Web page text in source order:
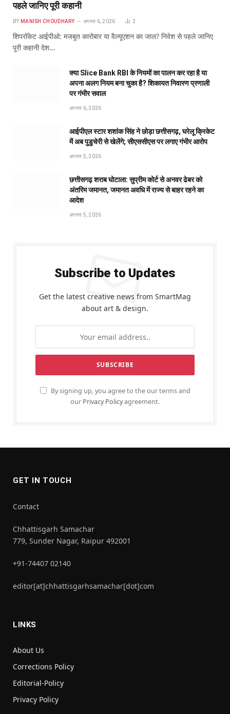
पहले जानिए पूरी कहानी
BY MANISH CHOUDHARY अगस्त 6, 2026 2
शिपरॉकेट आईपीओ: मजबूत कारोबार या वैल्यूएशन का जाल? निवेश से पहले जानिए
पूरी कहानी देश…
क्या Slice Bank RBI के नियमों का पालन कर रहा है या
अपना अलग नियम बना चुका है? शिकायत निवारण प्रणाली
पर गंभीर सवाल
अगस्त 6, 2026
आईपीएल स्टार शशांक सिंह ने छोड़ा छत्तीसगढ़, घरेलू क्रिकेट
में अब पुडुचेरी से खेलेंगे; सीएससीएस पर लगाए गंभीर आरोप
अगस्त 5, 2026
छत्तीसगढ़ शराब घोटाला: सुप्रीम कोर्ट से अनवर ढेबर को
अंतरिम जमानत, जमानत अवधि में राज्य से बाहर रहने का
आदेश
अगस्त 5, 2026
Subscribe to Updates
Get the latest creative news from SmartMag
about art & design.
By signing up, you agree to the our terms and
our Privacy Policyagreement.
GET IN TOUCH
Contact
Chhattisgarh Samachar
779, Sunder Nagar, Raipur 492001
+91-74407 02140
editor[at]chhattisgarhsamachar[dot]com
LINKS
About Us
Corrections Policy
Editorial-Policy
Privacy Policy